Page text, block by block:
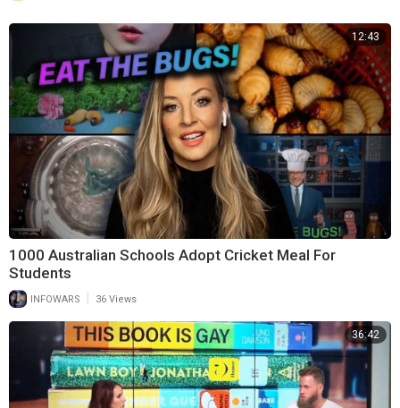
12:43
1000 Australian Schools Adopt Cricket Meal For
Students
INFOWARS 36 Views
36:42